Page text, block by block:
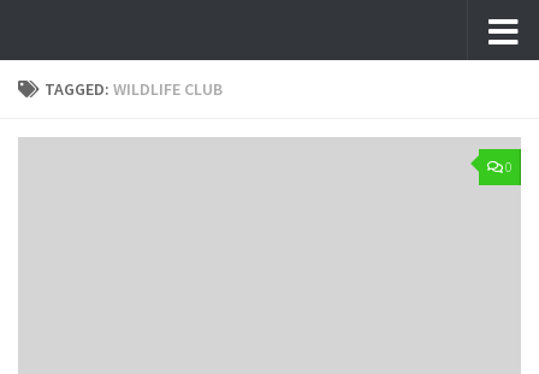
TAGGED: WILDLIFE CLUB
0